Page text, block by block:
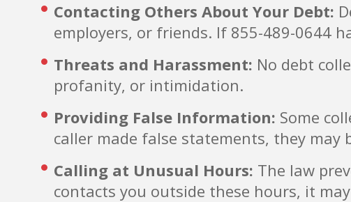
Contacting Others About Your Debt:
employers, or friends. If 855-489-0644
Threats and Harassment: No debt
profanity, or intimidation.
Providing False Information: Some
caller made false statements, they may
Calling at Unusual Hours: The law
contacts you outside these hours, it